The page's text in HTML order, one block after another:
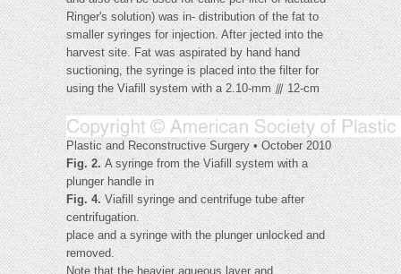
Ringer's solution) was in- distribution of the fat to
smaller syringes for injection. After jected into the
harvest site. Fat was aspirated by hand hand
suctioning, the syringe is placed into the filter for
using the Viafill system with a 2.10-mm ⫻ 12-cm
Plastic and Reconstructive Surgery • October 2010
Fig. 2.A syringe from the Viafill system with a
plunger handle in
Fig. 4.Viafill syringe and centrifuge tube after
centrifugation.
place and a syringe with the plunger unlocked and
removed.
Note that the heavier aqueous layer and